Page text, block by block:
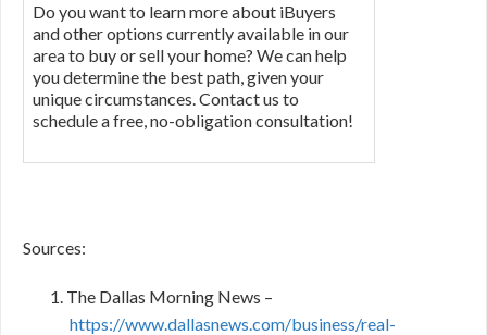
Do you want to learn more about iBuyers
and other options currently available in our
area to buy or sell your home? We can help
you determine the best path, given your
unique circumstances. Contact us to
schedule a free, no-obligation consultation!
Sources:
The Dallas Morning News –
https://www.dallasnews.com/business/real-